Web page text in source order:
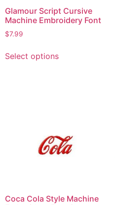
Glamour Script Cursive
Machine Embroidery Font
$7.99
Select options
Coca Cola Style Machine